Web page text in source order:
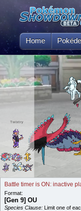
Home
Twixtry
Battle timer is ON: inactive
Format:
[Gen 9] OU
Species Clause: Limit one of